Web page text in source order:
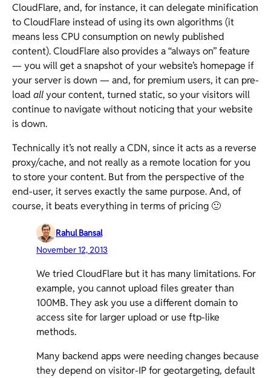
CloudFlare, and, for instance, it can delegate minification
to CloudFlare instead of using its own algorithms (it
means less CPU consumption on newly published
content). CloudFlare also provides a “always on” feature
— you will get a snapshot of your website’s homepage if
your server is down — and, for premium users, it can pre-
load allyour content, turned static, so your visitors will
continue to navigate without noticing that your website
is down.
Technically it’s not really a CDN, since it acts as a reverse
proxy/cache, and not really as a remote location for you
to store your content. But from the perspective of the
end-user, it serves exactly the same purpose. And, of
course, it beats everything in terms of pricing 🙂
Rahul Bansal
November 12, 2013
We tried CloudFlare but it has many limitations. For
example, you cannot upload files greater than
100MB. They ask you use a different domain to
access site for larger upload or use ftp-like
methods.
Many backend apps were needing changes because
they depend on visitor-IP for geotargeting, default